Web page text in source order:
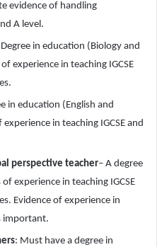
evidence of handling
A level.
Degree in education (Biology and
experience in teaching IGCSE
in education (English and
in teaching IGCSE and
perspective teacher– A degree
experience in teaching IGCSE
Evidence of experience in
important.
: Must have a degree in